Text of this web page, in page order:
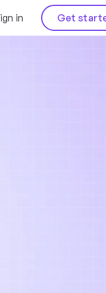
in Get